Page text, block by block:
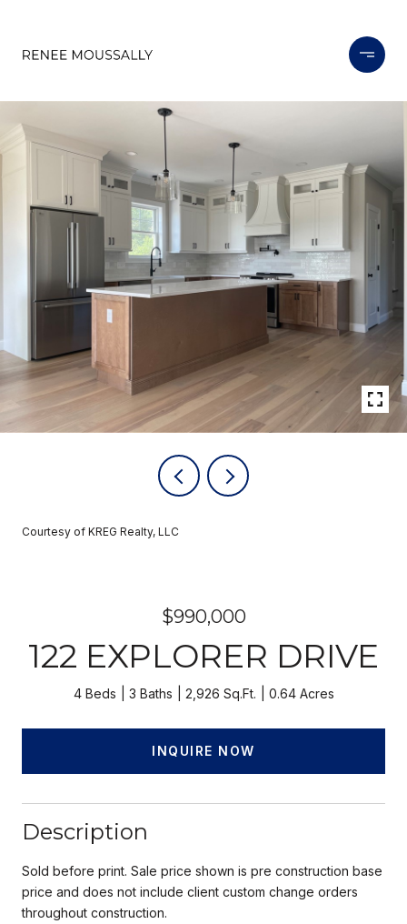
Courtesy of KREG Realty, LLC
$990,000
122 EXPLORER DRIVE
4 Beds 3 Baths 2,926 Sq.Ft. 0.64 Acres
INQUIRE NOW
Description
Sold before print. Sale price shown is pre construction base
price and does not include client custom change orders
throughout construction.